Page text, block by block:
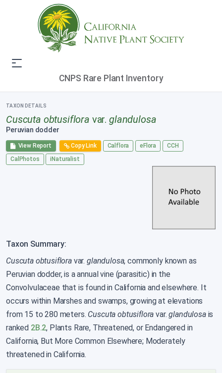
CNPS Rare Plant Inventory
TAXON DETAILS
Cuscuta obtusiflora var.glandulosa
Peruvian dodder
View Report Copy Link Calflora eFlora
CCH
CalPhotos
iNaturalist
Taxon Summary:
Cuscuta obtusifloravar.glandulosa, commonly known as
Peruvian dodder, is a annual vine (parasitic) in the
Convolvulaceae that is found in California and elsewhere. It
occurs within Marshes and swamps, growing at elevations
from 15 to 280 meters. Cuscuta obtusiflora var.glandulosais
ranked 2B.2, Plants Rare, Threatened, or Endangered in
California, But More Common Elsewhere; Moderately
threatened in California.